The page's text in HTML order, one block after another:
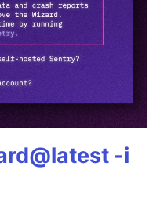
-i